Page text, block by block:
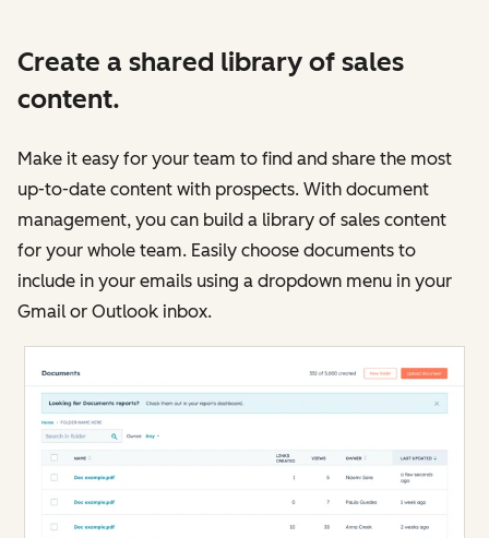
Create a shared library of sales
content.
Make it easy for your team to find and share the most
up-to-date content with prospects. With document
management, you can build a library of sales content
for your whole team. Easily choose documents to
include in your emails using a dropdown menu in your
Gmail or Outlook inbox.